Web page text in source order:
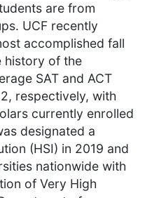
are from
UCF recently
accomplished fall
history of the
SAT and ACT
respectively, with
currently enrolled
designated a
(HSI) in 2019 and
nationwide with
of Very High